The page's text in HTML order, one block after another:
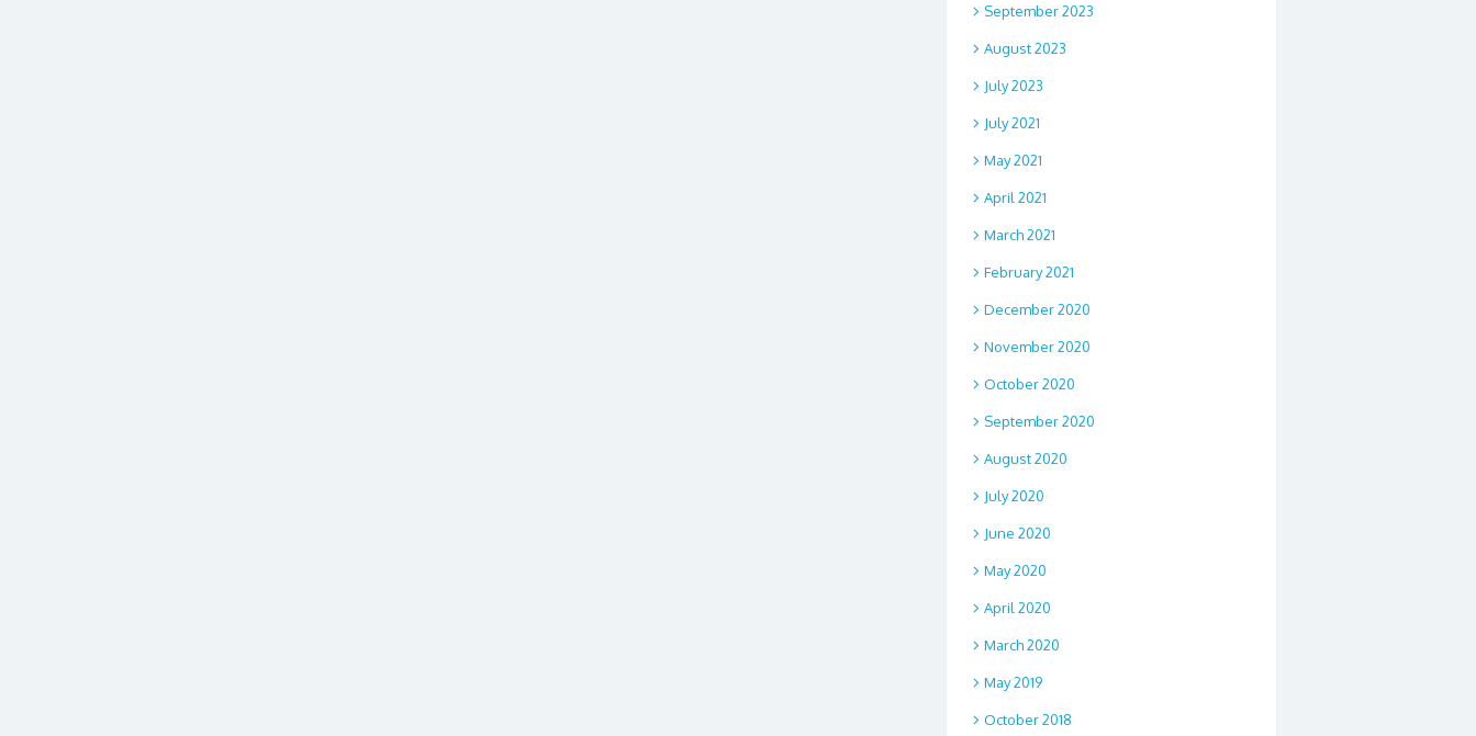
September 2023
August 2023
July 2023
July 2021
May 2021
April 2021
March 2021
February 2021
December 2020
November 2020
October 2020
September 2020
August 2020
July 2020
June 2020
May 2020
April 2020
March 2020
May 2019
October 2018